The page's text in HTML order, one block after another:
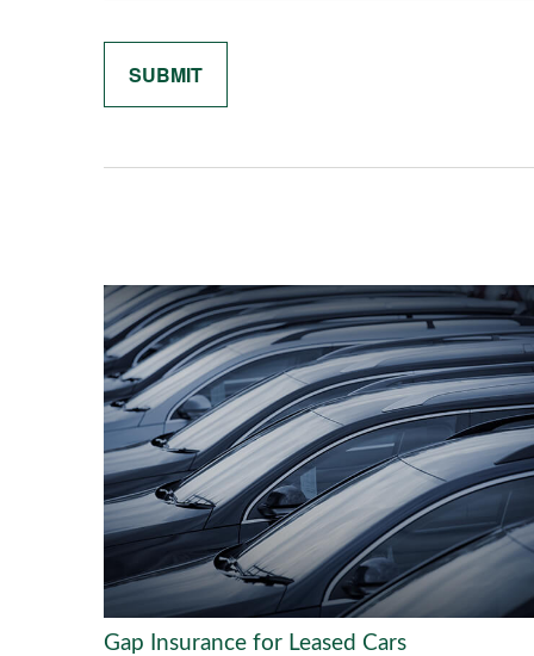
Gap Insurance for Leased Cars